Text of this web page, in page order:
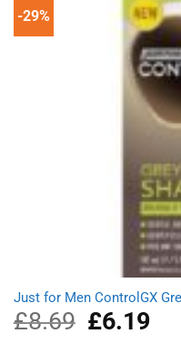
-29%
Just for Men ControlGX
£8.69
Original
price
£6.19